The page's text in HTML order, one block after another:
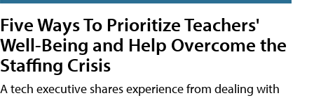
Five Ways To Prioritize Teachers'
Well-Being and Help Overcome the
Staffing Crisis
A tech executive shares experience from dealing with